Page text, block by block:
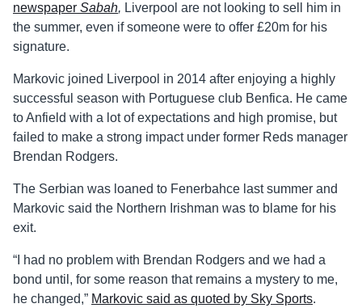
newspaper Sabah, Liverpool are not looking to sell him in
the summer, even if someone were to offer £20m for his
signature.
Markovic joined Liverpool in 2014 after enjoying a highly
successful season with Portuguese club Benfica. He came
to Anfield with a lot of expectations and high promise, but
failed to make a strong impact under former Reds manager
Brendan Rodgers.
The Serbian was loaned to Fenerbahce last summer and
Markovic said the Northern Irishman was to blame for his
exit.
“I had no problem with Brendan Rodgers and we had a
bond until, for some reason that remains a mystery to me,
he changed,” Markovic said as quoted by Sky Sports.